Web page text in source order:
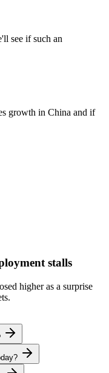
see if such an
growth in China and if
stalls
higher as a surprise